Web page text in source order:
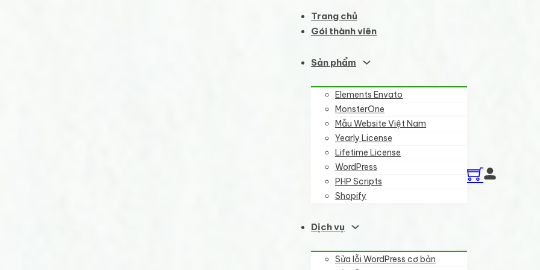
Trang chủ
Gói thành viên
Sản phẩm
Elements Envato
MonsterOne
Mẫu Website Việt Nam
Yearly License
Lifetime License
WordPress
PHP Scripts
Shopify
Dịch vụ
Sửa lỗi WordPress cơ bản